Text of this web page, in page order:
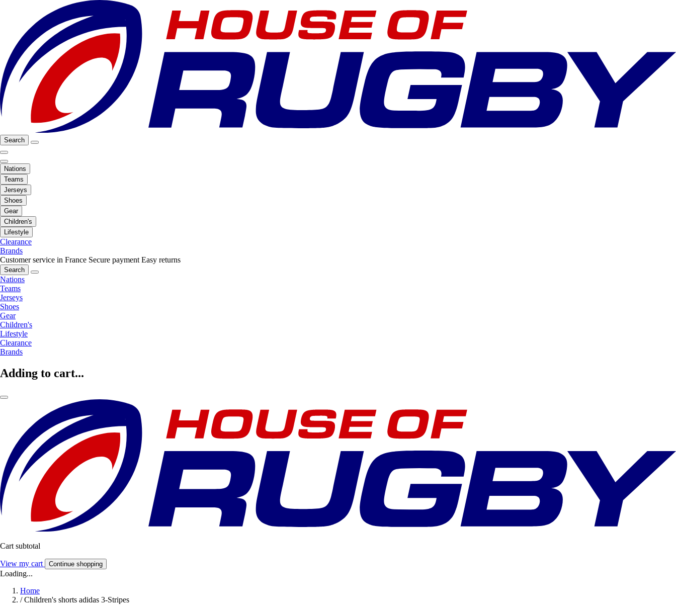
Search
Nations
Teams
Jerseys
Shoes
Gear
Children's
Lifestyle
Clearance
Brands
Customer service in France Secure payment Easy returns
Search
Nations
Teams
Jerseys
Shoes
Gear
Children's
Lifestyle
Clearance
Brands
Adding to cart...
Cart subtotal
View my cart Continue shopping
Loading...
Home
/ Children's shorts adidas 3-Stripes